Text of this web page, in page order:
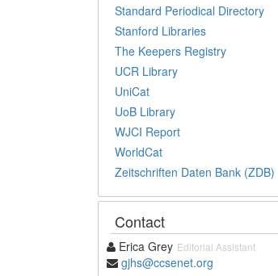
Standard Periodical Directory
Stanford Libraries
The Keepers Registry
UCR Library
UniCat
UoB Library
WJCI Report
WorldCat
Zeitschriften Daten Bank (ZDB)
Contact
Erica Grey Editorial Assistant
gjhs@ccsenet.org